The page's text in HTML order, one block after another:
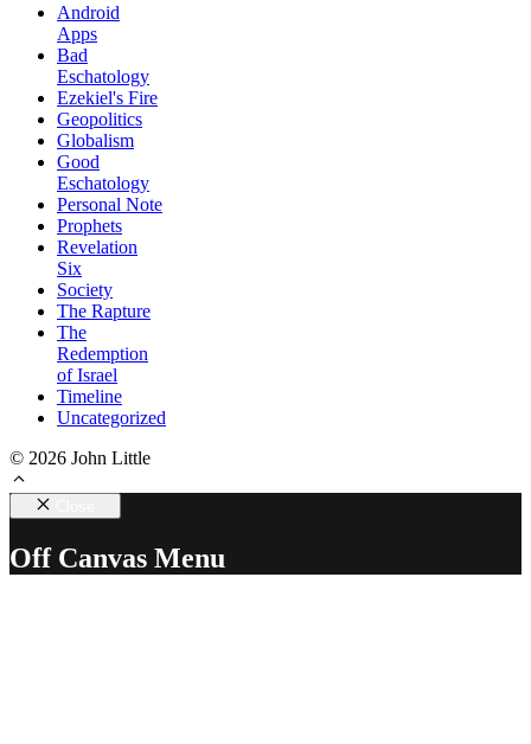
Android
Apps
Bad
Eschatology
Ezekiel's Fire
Geopolitics
Globalism
Good
Eschatology
Personal Note
Prophets
Revelation
Six
Society
The Rapture
The
Redemption
of Israel
Timeline
Uncategorized
© 2026 John Little
Off Canvas Menu